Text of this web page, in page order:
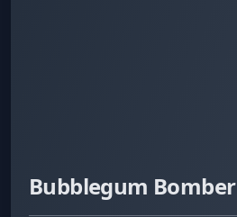
Bubblegum Bomber